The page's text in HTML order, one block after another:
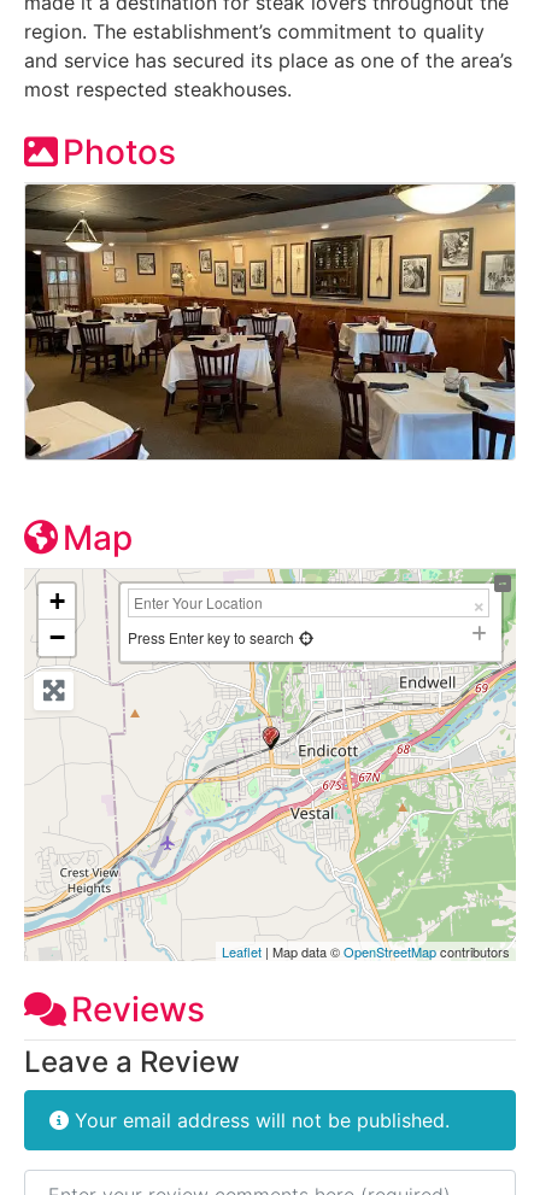
region. The establishment’s commitment to quality
and service has secured its place as one of the area’s
most respected steakhouses.
Photos
Map
+
−
Press Enter key to search
Leaflet | Map data ©OpenStreetMapcontributors
Reviews
Leave a Review
Your email address will not be published.
Review text